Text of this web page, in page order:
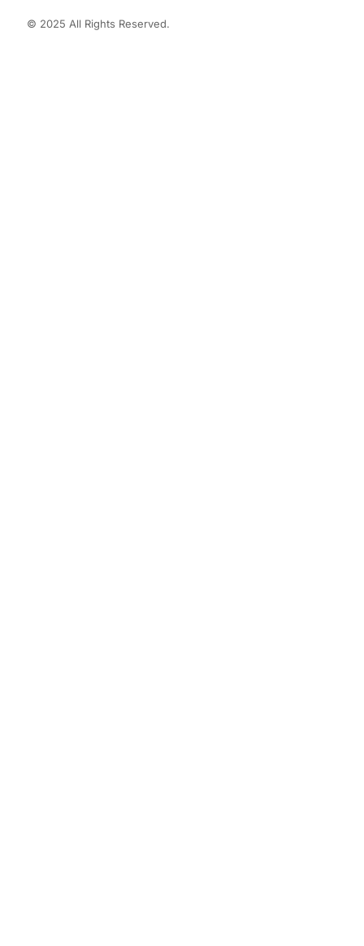
© 2025 All Rights Reserved.